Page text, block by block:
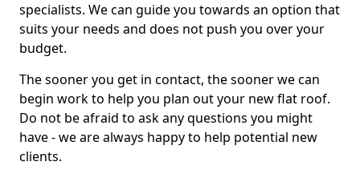
specialists. We can guide you towards an option that
suits your needs and does not push you over your
budget.
The sooner you get in contact, the sooner we can
begin work to help you plan out your new flat roof.
Do not be afraid to ask any questions you might
have - we are always happy to help potential new
clients.